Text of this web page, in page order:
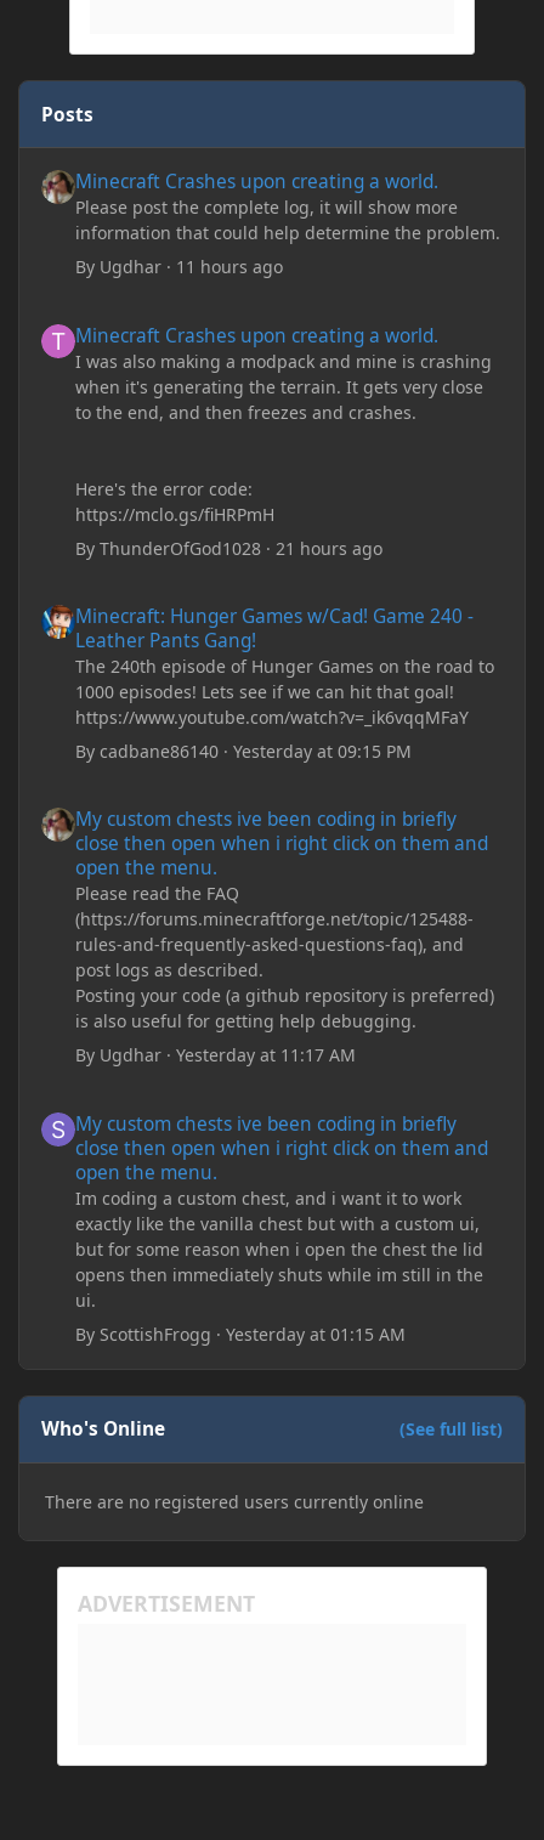
Posts
Minecraft Crashes upon creating a world.
Please post the complete log, it will show more
information that could help determine the problem.
By Ugdhar · 11 hours ago
Minecraft Crashes upon creating a world.
I was also making a modpack and mine is crashing
when it's generating the terrain. It gets very close
to the end, and then freezes and crashes.
Here's the error code:
https://mclo.gs/fiHRPmH
ByThunderOfGod1028 · 21 hours ago
Minecraft: Hunger Games w/Cad! Game 240 -
Leather Pants Gang!
The 240th episode of Hunger Games on the road to
1000 episodes! Lets see if we can hit that goal!
https://www.youtube.com/watch?v=_ik6vqqMFaY
Bycadbane86140 ·Yesterday at 09:15 PM
My custom chests ive been coding in briefly
close then open when i right click on them and
open the menu.
Please read the FAQ
(https://forums.minecraftforge.net/topic/125488-
rules-and-frequently-asked-questions-faq), and
post logs as described.
Posting your code (a github repository is preferred)
is also useful for getting help debugging.
By Ugdhar ·Yesterday at 11:17 AM
My custom chests ive been coding in briefly
close then open when i right click on them and
open the menu.
Im coding a custom chest, and i want it to work
exactly like the vanilla chest but with a custom ui,
but for some reason when i open the chest the lid
opens then immediately shuts while im still in the
ui.
By ScottishFrogg ·Yesterday at 01:15 AM
Who's Online (See full list)
There are no registered users currently online